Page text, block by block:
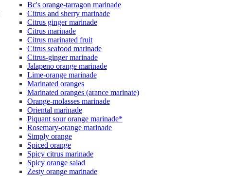
Bc's orange-tarragon marinade
Citrus and sherry marinade
Citrus ginger marinade
Citrus marinade
Citrus marinated fruit
Citrus seafood marinade
Citrus-ginger marinade
Jalapeno orange marinade
Lime-orange marinade
Marinated oranges
Marinated oranges (arance marinate)
Orange-molasses marinade
Oriental marinade
Piquant sour orange marinade*
Rosemary-orange marinade
Simply orange
Spiced orange
Spicy citrus marinade
Spicy orange salad
Zesty orange marinade